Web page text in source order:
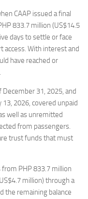
CAAP issued a final
833.7 million (US$14.5
days to settle or face
access. With interest and
have reached or
31, 2025, and
2026, covered unpaid
well as unremitted
from passengers.
trust funds that must
from PHP 833.7 million
million) through a
the remaining balance